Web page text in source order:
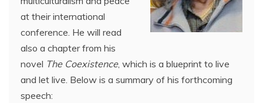
at their international
conference. He will read
also a chapter from his
novel The Coexistence, which is a blueprint to live
and let live. Below is a summary of his forthcoming
speech: